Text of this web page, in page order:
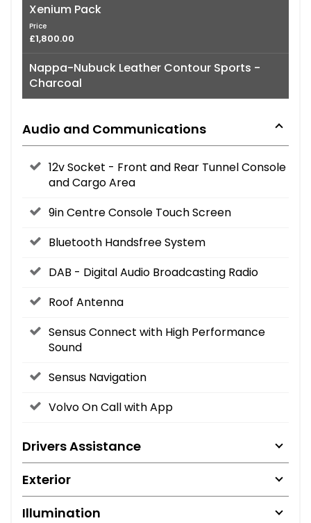
Xenium Pack
Price
£1,800.00
Nappa-Nubuck Leather Contour Sports -
Charcoal
Audio and Communications
12v Socket - Front and Rear Tunnel Console
and Cargo Area
9in Centre Console Touch Screen
Bluetooth Handsfree System
DAB - Digital Audio Broadcasting Radio
Roof Antenna
Sensus Connect with High Performance
Sound
Sensus Navigation
Volvo On Call with App
Drivers Assistance
Exterior
Illumination